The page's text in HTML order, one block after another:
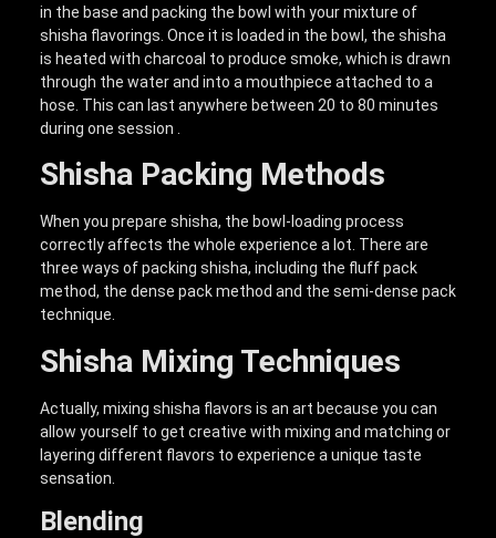
in the base and packing the bowl with your mixture of
shisha flavorings. Once it is loaded in the bowl, the shisha
is heated with charcoal to produce smoke, which is drawn
through the water and into a mouthpiece attached to a
hose. This can last anywhere between 20 to 80 minutes
during one session .
Shisha Packing Methods
When you prepare shisha, the bowl-loading process
correctly affects the whole experience a lot. There are
three ways of packing shisha, including the fluff pack
method, the dense pack method and the semi-dense pack
technique.
Shisha Mixing Techniques
Actually, mixing shisha flavors is an art because you can
allow yourself to get creative with mixing and matching or
layering different flavors to experience a unique taste
sensation.
Blending